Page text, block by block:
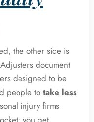
the other side is
document
designed to be
people to take less
injury firms
you get